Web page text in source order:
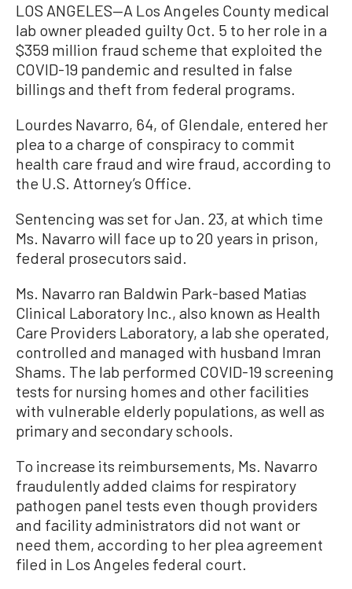
LOS ANGELES—A Los Angeles County medical
lab owner pleaded guilty Oct. 5 to her role in a
$359 million fraud scheme that exploited the
COVID-19 pandemic and resulted in false
billings and theft from federal programs.
Lourdes Navarro, 64, of Glendale, entered her
plea to a charge of conspiracy to commit
health care fraud and wire fraud, according to
the U.S. Attorney’s Office.
Sentencing was set for Jan. 23, at which time
Ms. Navarro will face up to 20 years in prison,
federal prosecutors said.
Ms. Navarro ran Baldwin Park-based Matias
Clinical Laboratory Inc., also known as Health
Care Providers Laboratory, a lab she operated,
controlled and managed with husband Imran
Shams. The lab performed COVID-19 screening
tests for nursing homes and other facilities
with vulnerable elderly populations, as well as
primary and secondary schools.
To increase its reimbursements, Ms. Navarro
fraudulently added claims for respiratory
pathogen panel tests even though providers
and facility administrators did not want or
need them, according to her plea agreement
filed in Los Angeles federal court.